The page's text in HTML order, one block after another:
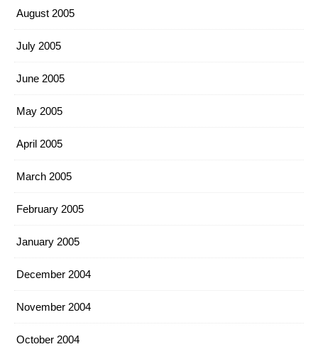
August 2005
July 2005
June 2005
May 2005
April 2005
March 2005
February 2005
January 2005
December 2004
November 2004
October 2004